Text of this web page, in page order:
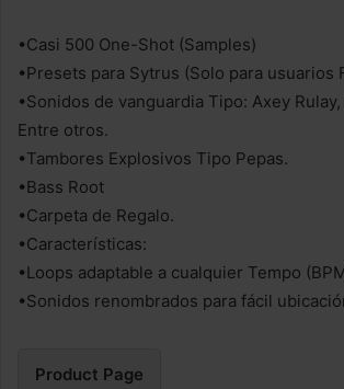
•Casi 500 One-Shot (Samples)
•Presets para Sytrus (Solo para usuarios
•Sonidos de vanguardia Tipo: Axey
Entre otros.
•Tambores Explosivos Tipo Pepas.
•Bass Root
•Carpeta de Regalo.
•Características:
•Loops adaptable a cualquier Tempo
•Sonidos renombrados para fácil
Product Page